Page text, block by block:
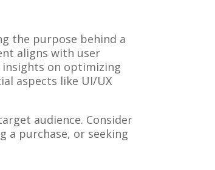
the purpose behind a
aligns with user
on optimizing
aspects like UI/UX
audience. Consider
a purchase, or seeking